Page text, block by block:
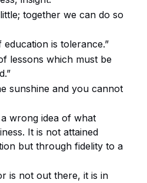
together we can do so
is tolerance.”
lessons which must be
sunshine and you cannot
wrong idea of what
It is not attained
but through fidelity to a
is not out there, it is in